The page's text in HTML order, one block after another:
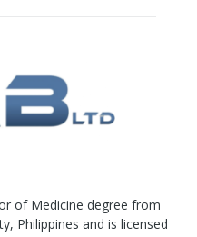
of Medicine degree from
Philippines and is licensed